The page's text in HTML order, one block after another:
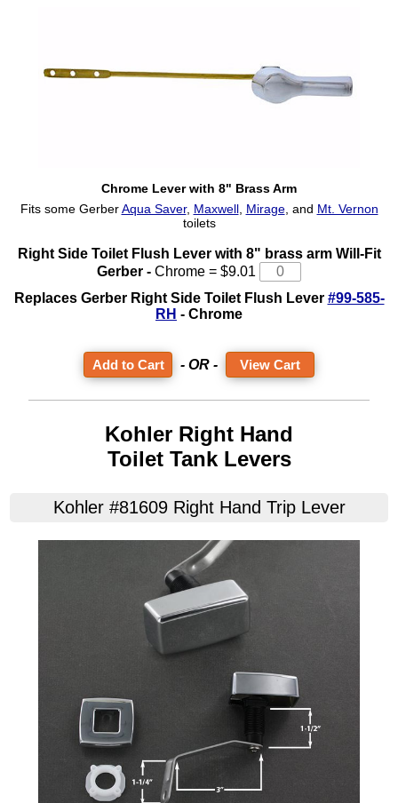
Chrome Lever with 8" Brass Arm
Fits some GerberAqua Saver, Maxwell, Mirage, and Mt. Vernon
toilets
Right Side Toilet Flush Lever with 8" brass arm Will-Fit
Gerber - Chrome = $9.01
Replaces Gerber Right Side Toilet Flush Lever #99-585-
RH - Chrome
- OR - View Cart
Kohler Right Hand
Toilet Tank Levers
Kohler #81609 Right Hand Trip Lever